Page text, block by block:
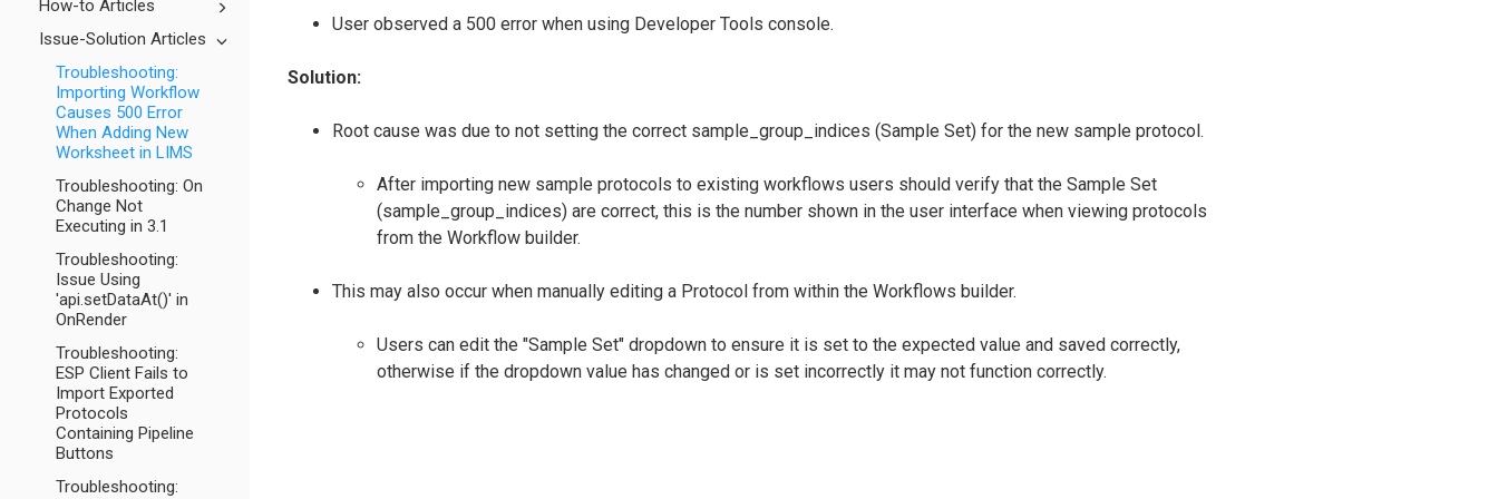
How-to Articles
Issue-Solution Articles
Troubleshooting:
Importing Workflow
Causes 500 Error
When Adding New
Worksheet in LIMS
Troubleshooting: On
Change Not
Executing in 3.1
Troubleshooting:
Issue Using
'api.setDataAt()' in
OnRender
Troubleshooting:
ESP Client Fails to
Import Exported
Protocols
Containing Pipeline
Buttons
Troubleshooting:
User observed a 500 error when using Developer Tools console.
Solution:
Root cause was due to not setting the correct sample_group_indices (Sample Set) for the new sample protocol.
After importing new sample protocols to existing workflows users should verify that the Sample Set
(sample_group_indices) are correct, this is the number shown in the user interface when viewing protocols
from the Workflow builder.
This may also occur when manually editing a Protocol from within the Workflows builder.
Users can edit the "Sample Set" dropdown to ensure it is set to the expected value and saved correctly,
otherwise if the dropdown value has changed or is set incorrectly it may not function correctly.